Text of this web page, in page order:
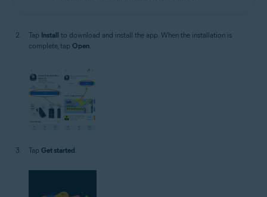
Tap Install to download and install the app. When the installation is
complete, tap Open.
Tap Get started